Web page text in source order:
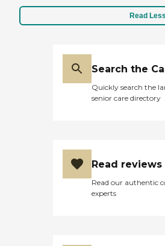
Read Less
Search the
Quickly search the
senior care directory
Read
Read our authentic
experts